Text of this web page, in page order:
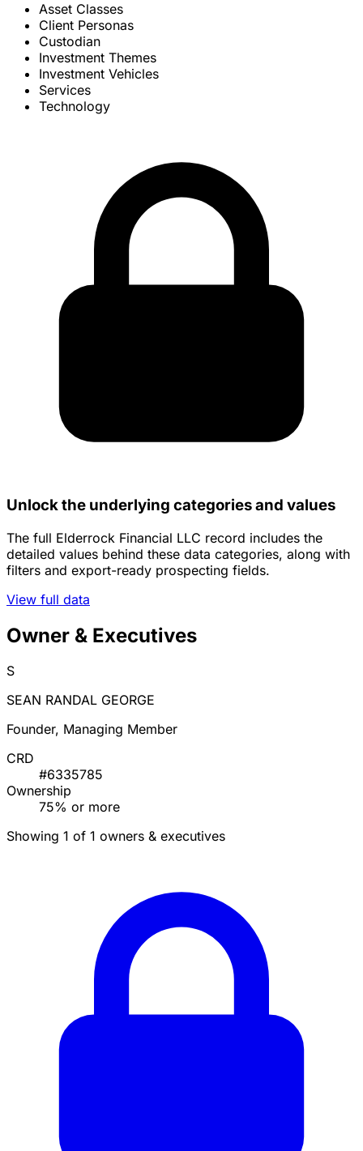
Asset Classes
Client Personas
Custodian
Investment Themes
Investment Vehicles
Services
Technology
Unlock the underlying categories and values
The full Elderrock Financial LLC record includes the
detailed values behind these data categories, along with
filters and export-ready prospecting fields.
View full data
Owner & Executives
S
SEAN RANDAL GEORGE
Founder, Managing Member
CRD
#6335785
Ownership
75% or more
Showing 1 of 1 owners & executives